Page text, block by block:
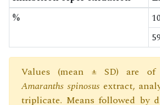
%
Values (mean ± SD) are
Amaranths spinosus extract,
triplicate. Means followed by